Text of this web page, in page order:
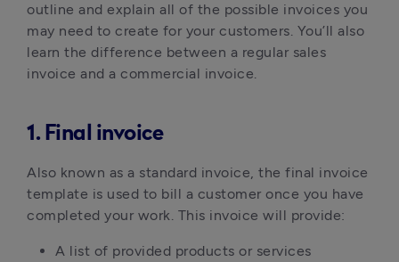
outline and explain all of the possible invoices you
may need to create for your customers. You’ll also
learn the difference between a regular sales
invoice and a commercial invoice.
1. Final invoice
Also known as a standard invoice, the final invoice
template is used to bill a customer once you have
completed your work. This invoice will provide:
A list of provided products or services